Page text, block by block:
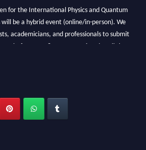
for the International Physics and Quantum
will be a hybrid event (online/in-person). We
academicians, and professionals to submit
or before 27–28 August 2026 and avail the